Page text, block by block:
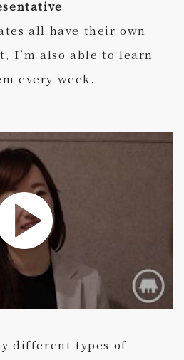
all have their own
I’m also able to learn
every week.
different types of